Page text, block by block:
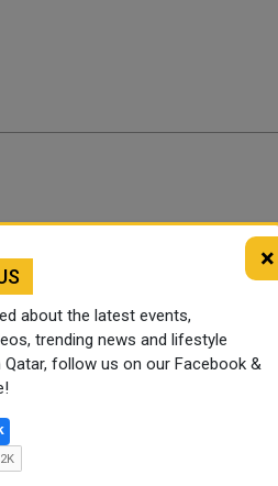
Mail
×
about the latest events,
trending news and lifestyle
follow us on our Facebook &